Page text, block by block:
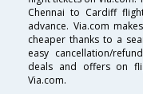
Chennai to Cardiff
advance. Via.com
cheaper thanks to a
easy cancellation/
deals and offers on
Via.com.